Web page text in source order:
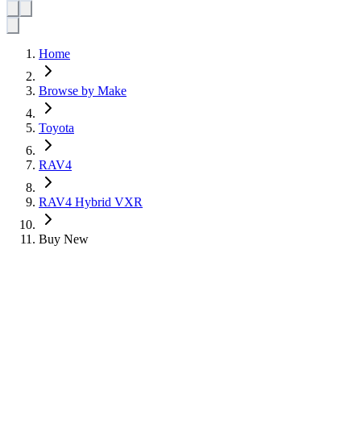
Home
Browse by Make
Toyota
RAV4
RAV4 Hybrid VXR
Buy New